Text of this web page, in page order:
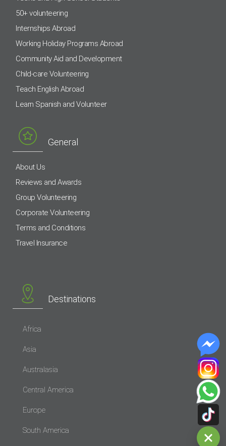
50+ volunteering
Internships Abroad
Working Holiday Programs Abroad
Community Aid and Development
Child-care Volunteering
Teach English Abroad
Learn Spanish and Volunteer
General
About Us
Reviews and Awards
Group Volunteering
Corporate Volunteering
Terms and Conditions
Travel Insurance
Destinations
Africa
Asia
Australasia
Central America
Europe
South America